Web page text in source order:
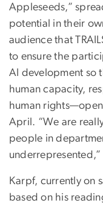
Appleseeds,”
potential in their
audience that
to ensure the
AI development so
human capacity,
human
April. “We are
people in
underrepresented,”
Karpf, currently on
based on his